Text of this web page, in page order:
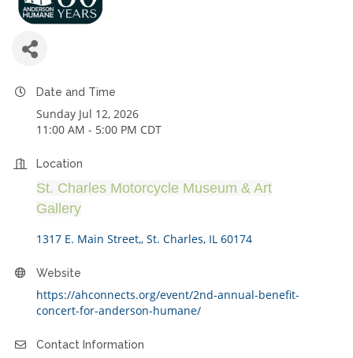
Date and Time
Sunday Jul 12, 2026
11:00 AM - 5:00 PM CDT
Location
St. Charles Motorcycle Museum & Art
Gallery
1317 E. Main Street, St. Charles IL 60174
Website
https://ahconnects.org/event/2nd-annual-benefit-
concert-for-anderson-humane/
Contact Information